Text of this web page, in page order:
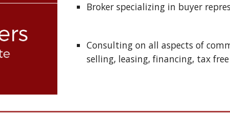
Broker specializing in buyer
Consulting on all aspects of
selling, leasing, financing, tax free